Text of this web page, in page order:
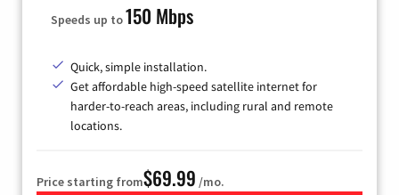
Speeds up to150 Mbps
Quick, simple installation.
Get affordable high-speed satellite internet for
harder-to-reach areas, including rural and remote
locations.
Price starting from$69.99 /mo.